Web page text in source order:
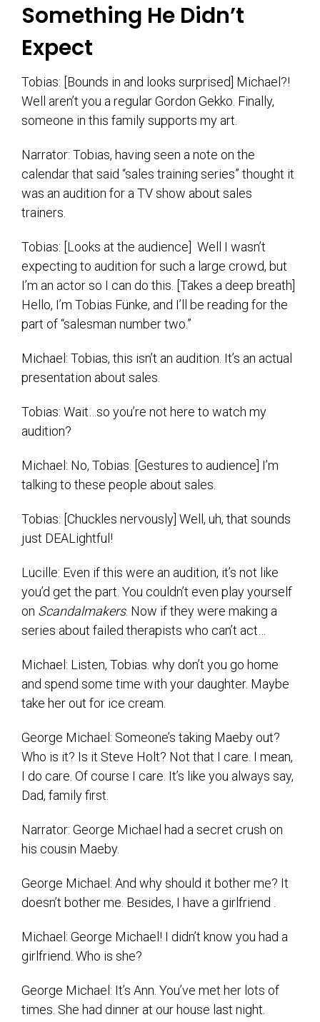
Something He Didn’t
Expect
Tobias: [Bounds in and looks surprised] Michael?!
Well aren’t you a regular Gordon Gekko. Finally,
someone in this family supports my art.
Narrator: Tobias, having seen a note on the
calendar that said “sales training series” thought it
was an audition for a TV show about sales
trainers.
Tobias: [Looks at the audience] Well I wasn’t
expecting to audition for such a large crowd, but
I’m an actor so I can do this. [Takes a deep breath]
Hello, I’m Tobias Fünke, and I’ll be reading for the
part of “salesman number two.”
Michael: Tobias, this isn’t an audition. It’s an actual
presentation about sales.
Tobias: Wait…so you’re not here to watch my
audition?
Michael: No, Tobias. [Gestures to audience] I’m
talking to these people about sales.
Tobias: [Chuckles nervously] Well, uh, that sounds
just DEALightful!
Lucille: Even if this were an audition, it’s not like
you’d get the part. You couldn’t even play yourself
on Scandalmakers. Now if they were making a
series about failed therapists who can’t act…
Michael: Listen, Tobias. why don’t you go home
and spend some time with your daughter. Maybe
take her out for ice cream.
George Michael: Someone’s taking Maeby out?
Who is it? Is it Steve Holt? Not that I care. I mean,
I do care. Of course I care. It’s like you always say,
Dad, family first.
Narrator: George Michael had a secret crush on
his cousin Maeby.
George Michael: And why should it bother me? It
doesn’t bother me. Besides, I have a girlfriend .
Michael: George Michael! I didn’t know you had a
girlfriend. Who is she?
George Michael: It’s Ann. You’ve met her lots of
times. She had dinner at our house last night.